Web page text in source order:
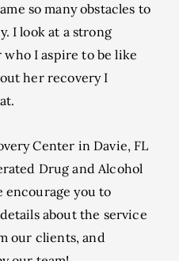
so many obstacles to
I look at a strong
I aspire to be like
her recovery I
Center in Davie, FL
Drug and Alcohol
encourage you to
about the service
our clients, and